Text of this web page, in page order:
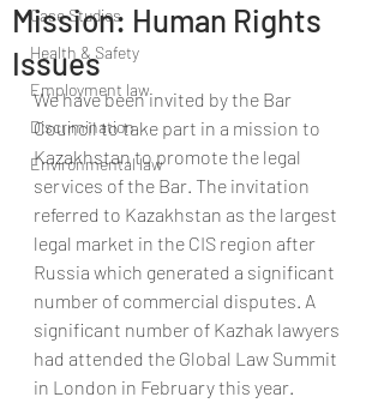
Case Studies
Health & Safety
Employment law
Discrimination
Environmental law
Mission: Human Rights
Issues
We have been invited by the Bar
Council to take part in a mission to
Kazakhstan to promote the legal
services of the Bar. The invitation
referred to Kazakhstan as the largest
legal market in the CIS region after
Russia which generated a significant
number of commercial disputes. A
significant number of Kazhak lawyers
had attended the Global Law Summit
in London in February this year.